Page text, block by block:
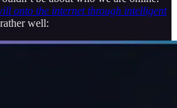
onto the internet through intelligent
well: